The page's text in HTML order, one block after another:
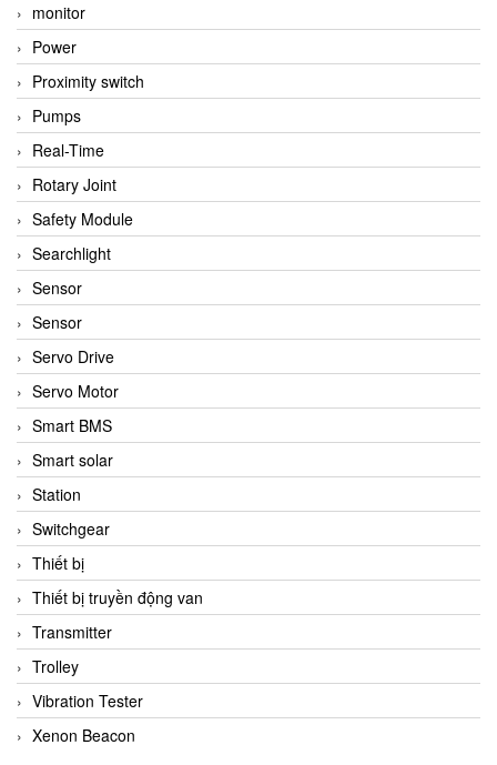
monitor
Power
Proximity switch
Pumps
Real-Time
Rotary Joint
Safety Module
Searchlight
Sensor
Sensor
Servo Drive
Servo Motor
Smart BMS
Smart solar
Station
Switchgear
Thiết bị
Thiết bị truyền động van
Transmitter
Trolley
Vibration Tester
Xenon Beacon